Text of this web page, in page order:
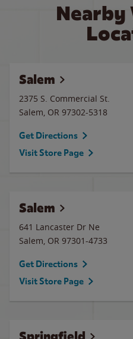
Nearby
Salem
2375 S. Commercial St.
Salem, OR 97302-5318
Get Directions
Visit Store Page
Salem
641 Lancaster Dr Ne
Salem, OR 97301-4733
Get Directions
Visit Store Page